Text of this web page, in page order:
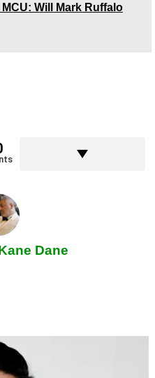
MCU: Will Mark Ruffalo
Dane